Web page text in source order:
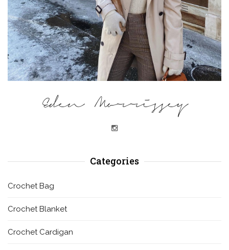
Eden Morrissey
Categories
Crochet Bag
Crochet Blanket
Crochet Cardigan